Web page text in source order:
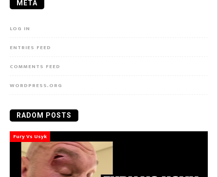
META
LOG IN
ENTRIES FEED
COMMENTS FEED
WORDPRESS.ORG
RADOM POSTS
Fury Vs Usyk